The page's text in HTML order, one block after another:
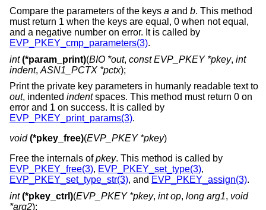
Compare the parameters of the keys a and b. This method
must return 1 when the keys are equal, 0 when not equal,
and a negative number on error. It is called by
EVP_PKEY_cmp_parameters(3).
int (*param_print)(BIO *out, const EVP_PKEY *pkey, int
indent, ASN1_PCTX *pctx);
Print the private key parameters in humanly readable text to
out, indented indentspaces. This method must return 0 on
error and 1 on success. It is called by
EVP_PKEY_print_params(3).
void (*pkey_free)(EVP_PKEY *pkey)
Free the internals ofpkey. This method is called by
EVP_PKEY_free(3), EVP_PKEY_set_type(3),
EVP_PKEY_set_type_str(3), and EVP_PKEY_assign(3).
int (*pkey_ctrl)(EVP_PKEY *pkey, int op, long arg1, void
*arg2);